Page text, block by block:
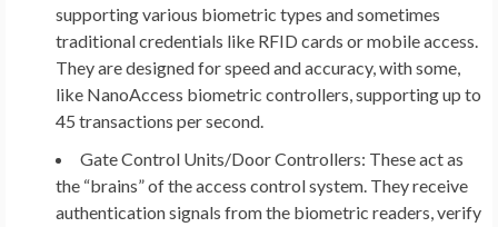
supporting various biometric types and sometimes
traditional credentials like RFID cards or mobile access.
They are designed for speed and accuracy, with some,
like NanoAccess biometric controllers, supporting up to
45 transactions per second.
Gate Control Units/Door Controllers: These act as
the “brains” of the access control system. They receive
authentication signals from the biometric readers, verify